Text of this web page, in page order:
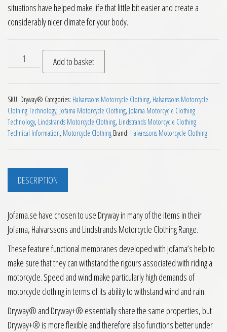
situations have helped make life that little bit easier and create a
considerably nicer climate for your body.
Dryway® Technology quantity
Add to basket
SKU: Dryway® Categories: Halvarssons Motorcycle Clothing, Halvarssons Motorcycle
Clothing Technology, Jofama Motorcycle Clothing, Jofama Motorcycle Clothing
Technology, Lindstrands Motorcycle Clothing, Lindstrands Motorcycle Clothing
Technical Information, Motorcycle Clothing Brand: Halvarssons Motorcycle Clothing
DESCRIPTION
Jofama.se have chosen to use Dryway in many of the items in their
Jofama, Halvarssons and Lindstrands Motorcycle Clothing Range.
These feature functional membranes developed with Jofama’s help to
make sure that they can withstand the rigours associated with riding a
motorcycle. Speed and wind make particularly high demands of
motorcycle clothing in terms of its ability to withstand wind and rain.
Dryway® and Dryway+® essentially share the same properties, but
Dryway+® is more flexible and therefore also functions better under